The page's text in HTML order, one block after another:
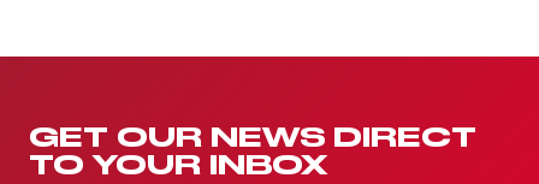
GET OUR NEWS DIRECT
TO YOUR INBOX